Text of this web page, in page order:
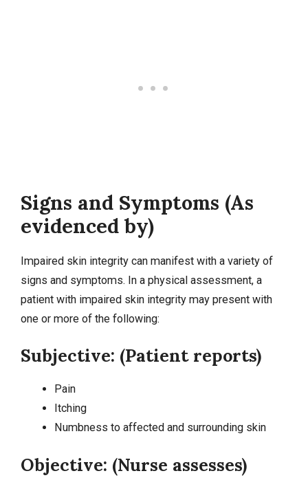
Signs and Symptoms (As
evidenced by)
Impaired skin integrity can manifest with a variety of
signs and symptoms. In a physical assessment, a
patient with impaired skin integrity may present with
one or more of the following:
Subjective: (Patient reports)
Pain
Itching
Numbness to affected and surrounding skin
Objective: (Nurse assesses)